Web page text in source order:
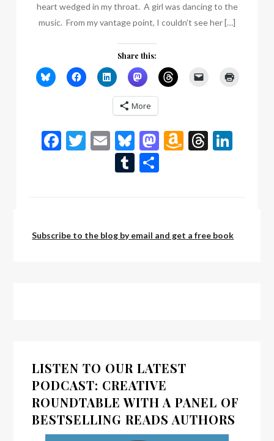
heart wedged in my throat. A girl was dancing to the
music. From my vantage point, I couldn’t see her […]
Share this:
More
Facebook
Twitter
EmailBluesky
Mastodon
Amazon
Tumblr
Subscribe to the blog by email and get a free book
LISTEN TO OUR LATEST
PODCAST: CREATIVE
ROUNDTABLE WITH A PANEL OF
BESTSELLING READS AUTHORS